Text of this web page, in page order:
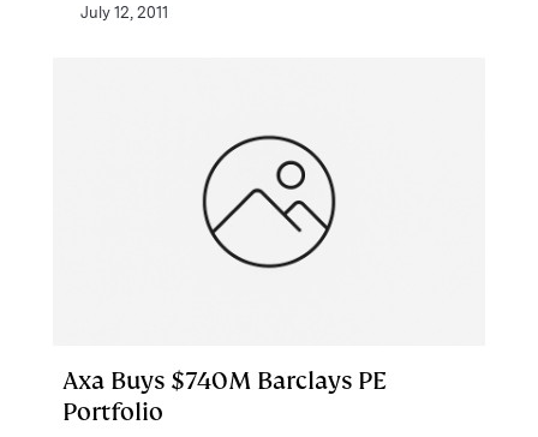
July 12, 2011
Axa Buys $740M Barclays PE
Portfolio